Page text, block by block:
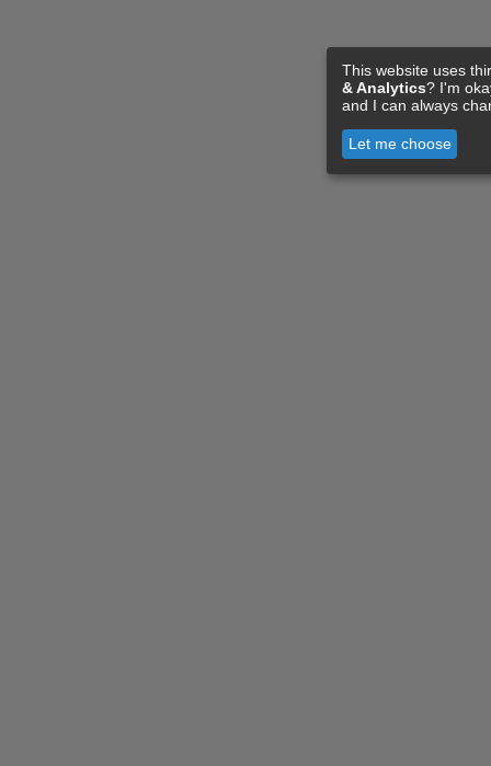
This website uses
& Analytics? I'm
and I can always
Let me choose